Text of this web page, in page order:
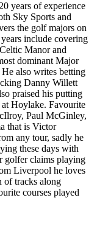
years of experience
Sky Sports and
the golf majors on
include covering
Manor and
dominant Major
also writes betting
Danny Willett
praised his putting
Hoylake. Favourite
Paul McGinley,
that is Victor
any tour, sadly he
these days with
golfer claims playing
Liverpool he loves
of tracks along
courses played